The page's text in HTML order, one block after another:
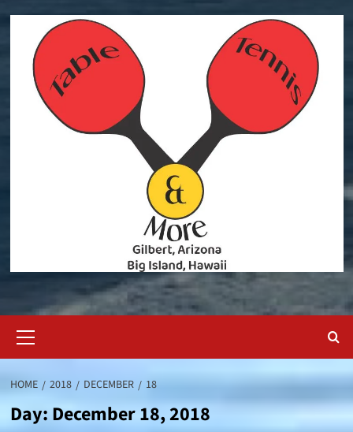
Menu
HOME 2018 DECEMBER 18
Day: December 18, 2018